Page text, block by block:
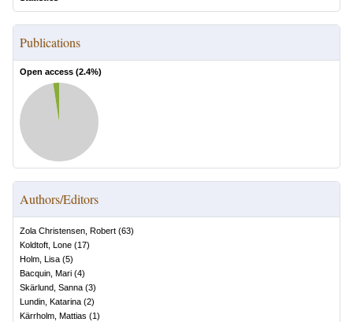
Publications
Open access (2.4%)
Authors/Editors
Zola Christensen, Robert (63)
Koldtoft, Lone (17)
Holm, Lisa (5)
Bacquin, Mari (4)
Skärlund, Sanna (3)
Lundin, Katarina (2)
Kärrholm, Mattias (1)